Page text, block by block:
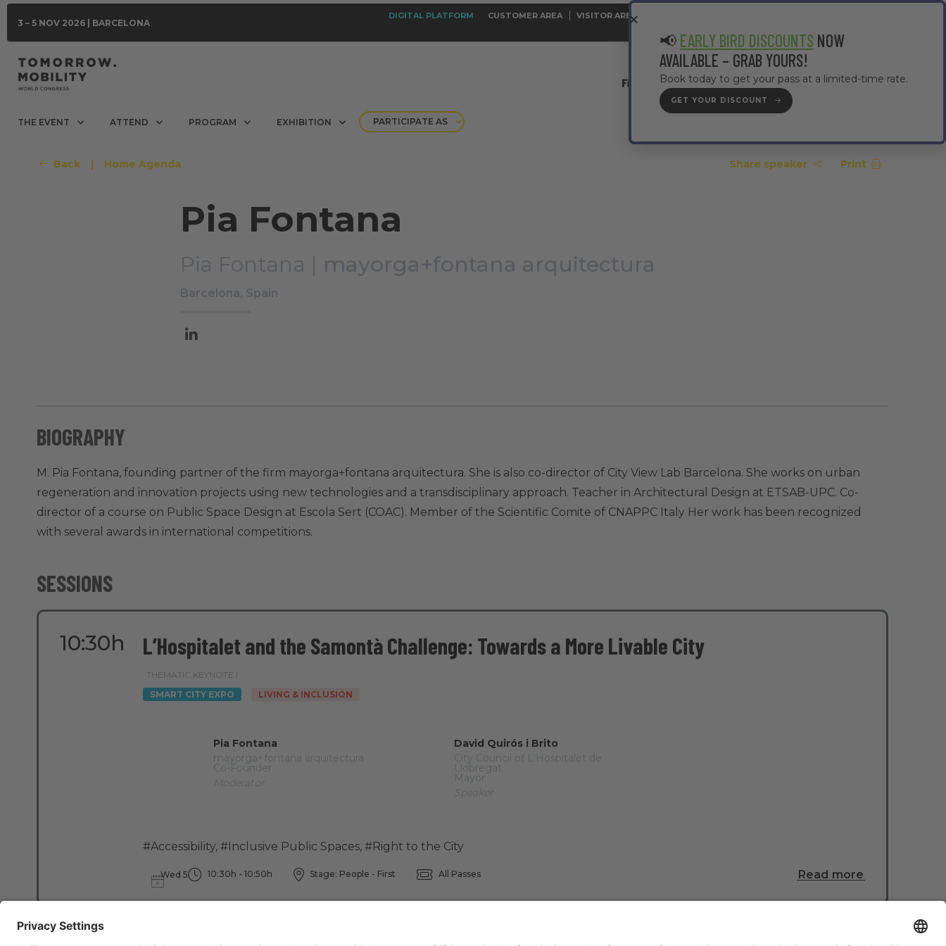
3 – 5 NOV 2026 | BARCELONA
DIGITAL PLATFORM CUSTOMER AREA VISITOR AREA
#TMWC26
THE EVENT ATTEND PROGRAM EXHIBITION PARTICIPATE AS
Back | Home Agenda Share speaker Print
Pia Fontana
Pia Fontana | mayorga+fontana arquitectura
Barcelona, Spain
BIOGRAPHY
M. Pia Fontana, founding partner of the firm mayorga+fontana arquitectura. She is also co-director of City View Lab Barcelona. She works on urban
regeneration and innovation projects using new technologies and a transdisciplinary approach. Teacher in Architectural Design at ETSAB-UPC. Co-
director of a course on Public Space Design at Escola Sert (COAC). Member of the Scientific Comite of CNAPPC Italy Her work has been recognized
with several awards in international competitions.
SESSIONS
10:30h
THEMATIC KEYNOTE |
SMART CITY EXPO
LIVING & INCLUSION
L’Hospitalet and the Samontà Challenge: Towards a More Livable City
David Quirós i Brito
City Council of L'Hospitalet de
Llobregat
Mayor
Speaker
Pia Fontana
mayorga+fontana arquitectura
Co-Founder
Moderator
#Accessibility, #Inclusive Public Spaces, #Right to the City
Wed 5 10:30h - 10:50h Stage: People - First All Passes Read more
📢 EARLY BIRD DISCOUNTS NOW
AVAILABLE – GRAB YOURS!
Book today to get your pass at a limited-time rate.
GET YOUR DISCOUNT